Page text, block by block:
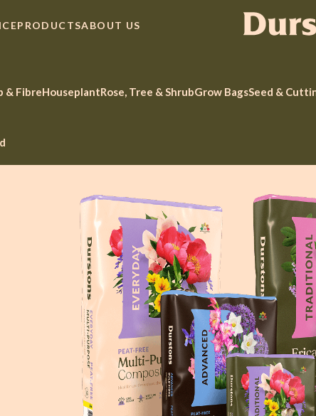
PRODUCTSABOUT US
& FibreHouseplantRose, Tree & ShrubGrow BagsSeed &